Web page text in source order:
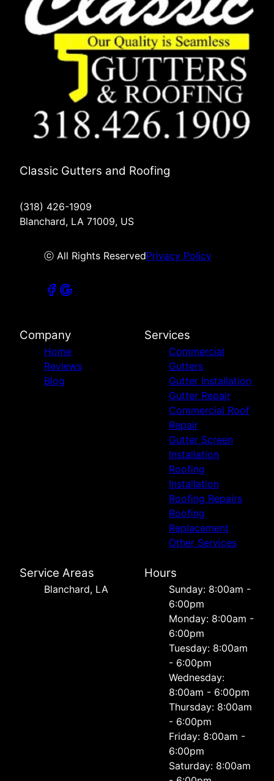
Classic Gutters and Roofing
(318) 426-1909
Blanchard, LA 71009, US
ⓒ All Rights ReservedPrivacy Policy
Company
Home
Reviews
Blog
Services
Commercial
Gutters
Gutter Installation
Gutter Repair
Commercial Roof
Repair
Gutter Screen
Installation
Roofing
Installation
Roofing Repairs
Roofing
Replacement
Other Services
Service Areas
Blanchard, LA
Hours
Sunday: 8:00am -
6:00pm
Monday: 8:00am -
6:00pm
Tuesday: 8:00am
- 6:00pm
Wednesday:
8:00am - 6:00pm
Thursday: 8:00am
- 6:00pm
Friday: 8:00am -
6:00pm
Saturday: 8:00am